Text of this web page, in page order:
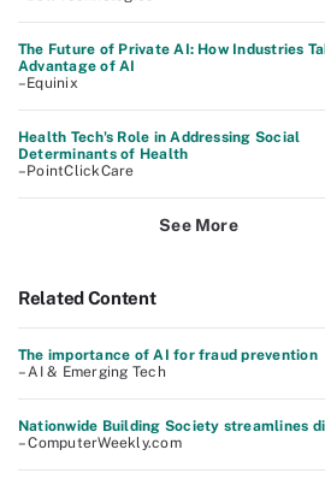
The Future of Private AI: How Industries
Advantage of AI
–Equinix
Health Tech's Role in Addressing Social
Determinants of Health
–PointClickCare
See More
Related Content
The importance of AI for fraud prevention
– AI & Emerging Tech
Nationwide Building Society streamlines
– ComputerWeekly.com